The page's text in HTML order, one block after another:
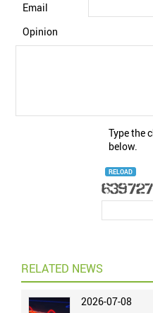
Email
Opinion
Type the
below.
RELOAD
RELATED NEWS
2026-07-08